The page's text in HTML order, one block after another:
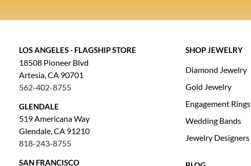
LOS ANGELES - FLAGSHIP STORE
18508 Pioneer Blvd
Artesia, CA 90701
562-402-8755
GLENDALE
519 Americana Way
Glendale, CA 91210
818-243-8755
SAN FRANCISCO
SHOP JEWELRY
Diamond Jewelry
Gold Jewelry
Engagement Rings
Wedding Bands
Jewelry Designers